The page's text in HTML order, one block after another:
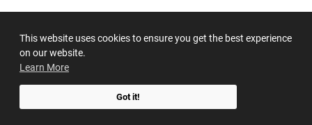
This website uses cookies to ensure you get the best experience
on our website.
Learn More
Got it!